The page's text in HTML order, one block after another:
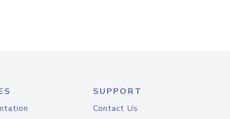
SUPPORT
Contact Us